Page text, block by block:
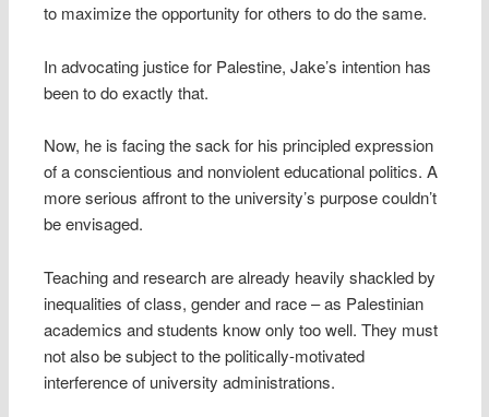
to maximize the opportunity for others to do the same.
In advocating justice for Palestine, Jake’s intention has
been to do exactly that.
Now, he is facing the sack for his principled expression
of a conscientious and nonviolent educational politics. A
more serious affront to the university’s purpose couldn’t
be envisaged.
Teaching and research are already heavily shackled by
inequalities of class, gender and race – as Palestinian
academics and students know only too well. They must
not also be subject to the politically-motivated
interference of university administrations.